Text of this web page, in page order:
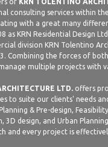
consulting services within
with a great many
as KRN Residential Design
division KRN Tolentino
Combining the forces of
multiple projects with
LTD. offers
to suite our clients' needs
& Pre-design,
design, and Urban
and every project is